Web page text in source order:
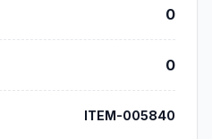
0
0
ITEM-005840